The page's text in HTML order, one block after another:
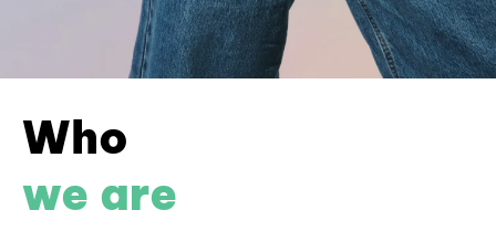
Who
we are